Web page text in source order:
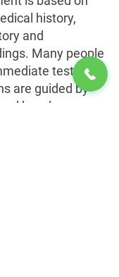
history,
and
Many people
testing,
are guided by
how long